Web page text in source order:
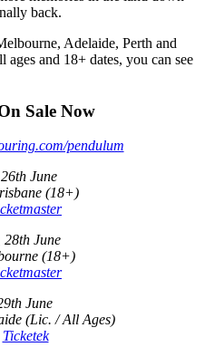
back.
Adelaide, Perth and
ages and 18+ dates, you can see
Sale Now
pendulum
June
(18+)
28th June
(18+)
June
(Lic. / All Ages)
Ticketek